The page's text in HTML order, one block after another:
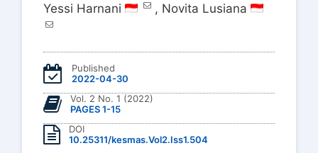
Yessi Harnani
, Novita Lusiana
Published
2022-04-30
Vol. 2 No. 1 (2022)
PAGES 1-15
DOI
10.25311/kesmas.Vol2.Iss1.504